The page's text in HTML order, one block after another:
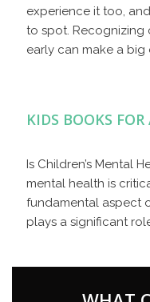
experience it too,
to spot. Recognizing
early can make a big
KIDS BOOKS
Is Children’s Mental
mental health is
fundamental aspect
plays a significant